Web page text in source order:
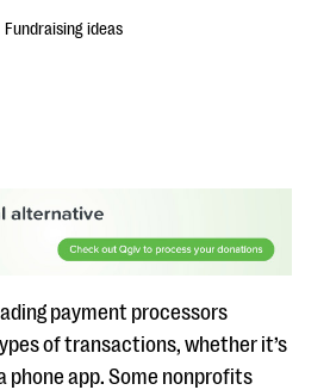
Guide
Fundraising ideas
payment processors
of transactions, whether it’s
phone app. Some nonprofits